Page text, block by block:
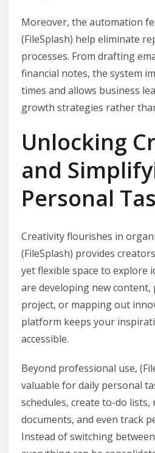
Moreover, the automation
(FileSplash) help eliminate
processes. From drafting
financial notes, the system
times and allows business
growth strategies rather
Unlocking
and
Personal
Creativity flourishes in
(FileSplash) provides
yet flexible space to explore
are developing new content,
project, or mapping out
platform keeps your
accessible.
Beyond professional use,
valuable for daily personal
schedules, create to-do lists,
documents, and even track
Instead of switching